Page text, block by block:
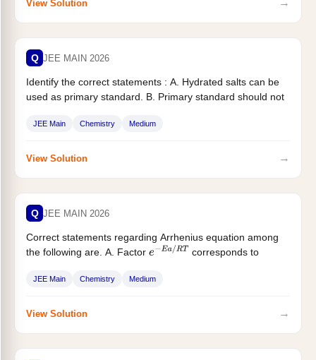
View Solution →
Q JEE MAIN 2026
Identify the correct statements : A. Hydrated salts can be
used as primary standard. B. Primary standard should not
JEE Main Chemistry Medium
View Solution →
Q JEE MAIN 2026
Correct statements regarding Arrhenius equation among
the following are. A. Factor e Ea/RT corresponds to
JEE Main Chemistry Medium
View Solution →